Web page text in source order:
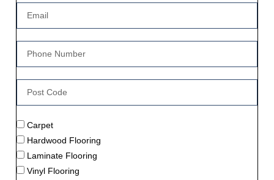
Carpet
Hardwood Flooring
Laminate Flooring
Vinyl Flooring